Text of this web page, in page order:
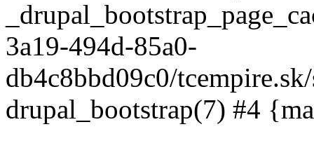
3a19-494d-85a0-
db4c8bbd09c0/
drupal_bootstrap(7) #4